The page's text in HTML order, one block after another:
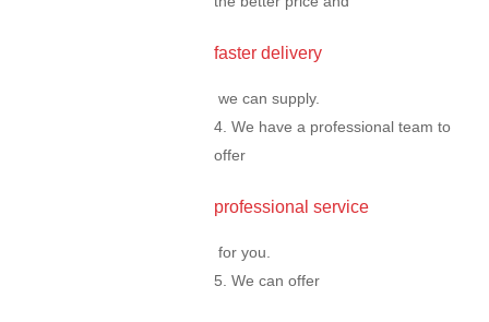
faster delivery
we can supply.
4. We have a professional team to
offer
professional service
for you.
5. We can offer